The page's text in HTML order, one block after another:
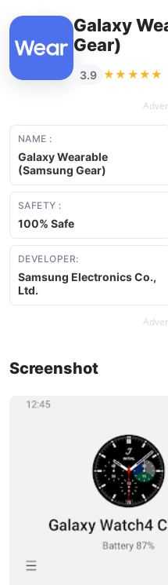
Galaxy
Gear)
3.9 ★★★★★
NAME :
Galaxy Wearable
(Samsung Gear)
SAFETY :
100% Safe
DEVELOPER:
Samsung Electronics Co.,
Ltd.
Screenshot